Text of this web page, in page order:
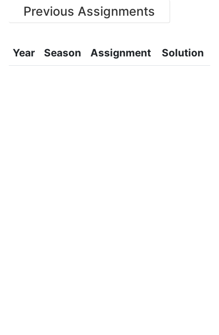
Previous Assignments
Year Season Assignment Solution